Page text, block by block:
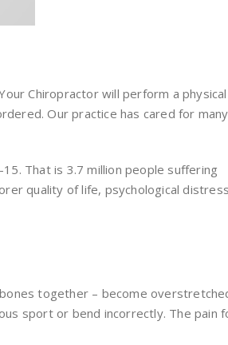
Chiropractor will perform a physical
Our practice has cared for many
That is 3.7 million people suffering
quality of life, psychological distress
together – become
sport or bend incorrectly. The pain